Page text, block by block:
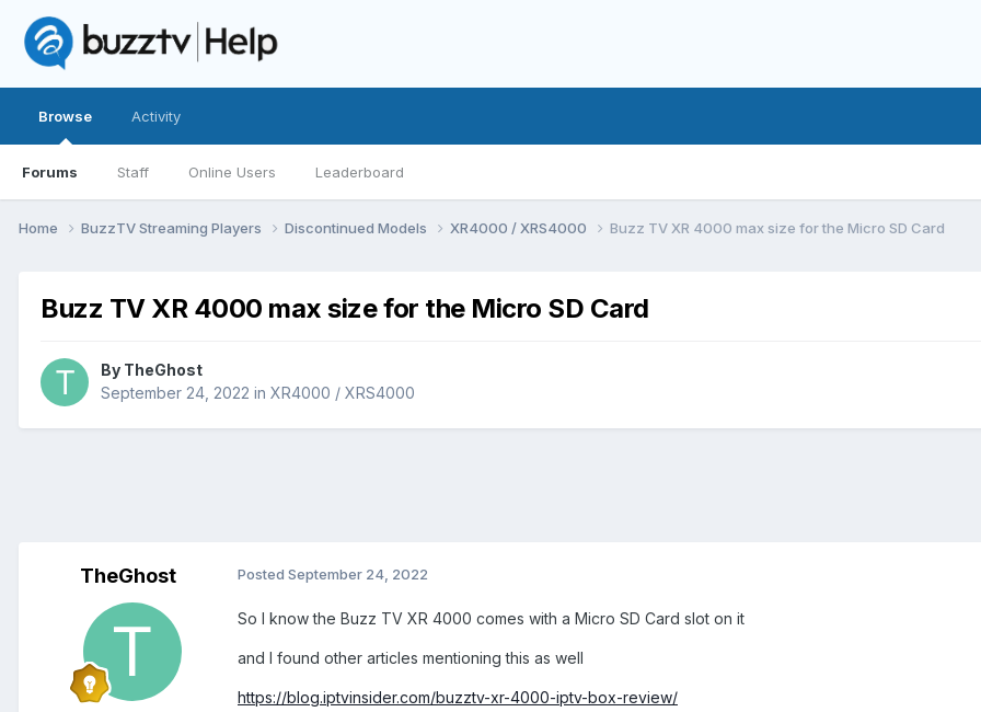
Browse
Forums Staff Online Users Leaderboard
Activity
Home BuzzTV Streaming Players Discontinued Models XR4000 / XRS4000 Buzz TV XR 4000 max size for the Micro SD Card
Buzz TV XR 4000 max size for the Micro SD Card
By TheGhost
September 24, 2022 in XR4000 / XRS4000
TheGhost Posted September 24, 2022
So I know the Buzz TV XR 4000 comes with a Micro SD Card slot on it
and I found other articles mentioning this as well
https://blog.iptvinsider.com/buzztv-xr-4000-iptv-box-review/